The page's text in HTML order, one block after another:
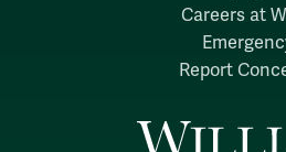
Careers at
Report